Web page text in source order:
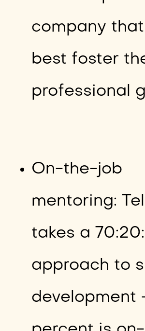
company that
best foster
professional
On-the-job
mentoring:
takes a
approach to
development